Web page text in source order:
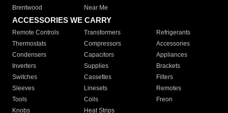
Brentwood
Near Me
ACCESSORIES WE CARRY
Remote Controls Transformers
Refrigerants
Thermostats
Compressors
Accessories
Condensers
Capacitors
Appliances
Inverters
Supplies
Brackets
Switches
Cassettes
Filters
Sleeves
Linesets
Remotes
Tools
Coils
Freon
Knobs
Heat Strips